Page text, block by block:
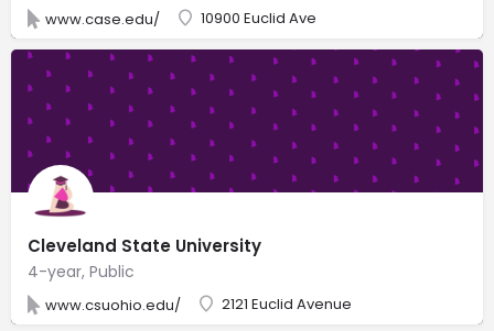
www.case.edu/ 10900 Euclid Ave
Cleveland State University
4-year, Public
www.csuohio.edu/ 2121 Euclid Avenue